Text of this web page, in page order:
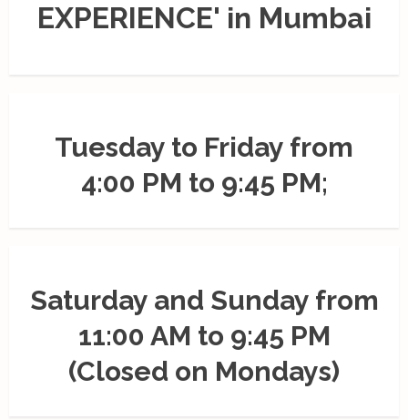
EXPERIENCE' in Mumbai
Tuesday to Friday from
4:00 PM to 9:45 PM;
Saturday and Sunday from
11:00 AM to 9:45 PM
(Closed on Mondays)